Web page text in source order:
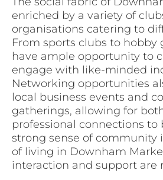
enriched by a variety of
organisations catering to
From sports clubs to hobby
have ample opportunity to
engage with like-minded
Networking opportunities
local business events and
gatherings, allowing for
professional connections to
strong sense of community
of living in Downham
interaction and support are